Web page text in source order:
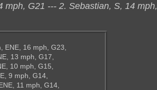
mph, G21 --- 2. Sebastian, S, 14 mph,
, ENE, 16 mph, G23,
13 mph, G17,
10 mph, G15,
9 mph, G14,
11 mph, G14,